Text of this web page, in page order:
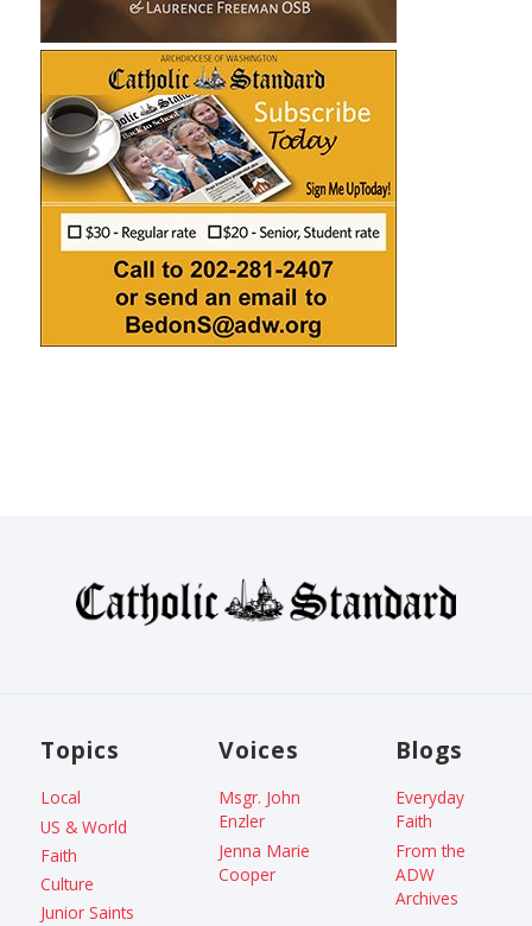
Topics
Local
US & World
Faith
Culture
Junior Saints
Voices
Msgr. John
Enzler
Jenna Marie
Cooper
Blogs
Everyday
Faith
From the
ADW
Archives